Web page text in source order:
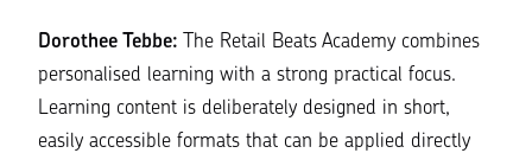
Dorothee Tebbe: The Retail Beats Academy combines
personalised learning with a strong practical focus.
Learning content is deliberately designed in short,
easily accessible formats that can be applied directly